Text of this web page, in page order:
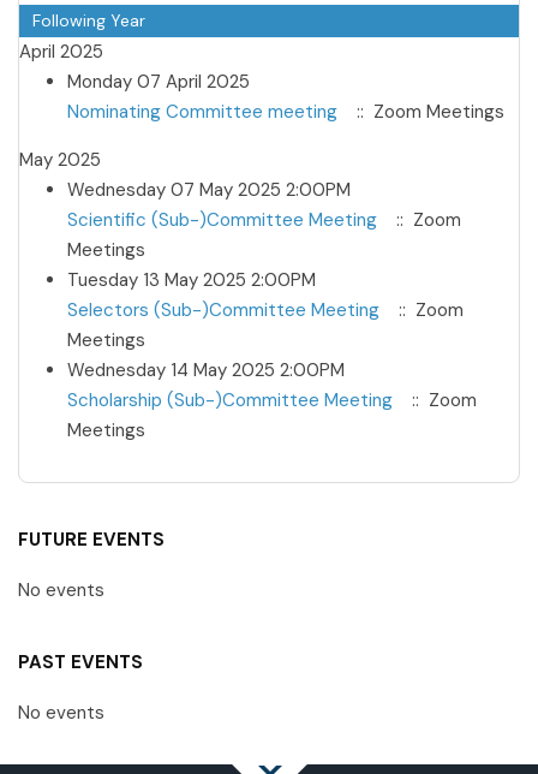
Following Year
April 2025
Monday 07 April 2025
Nominating Committee meeting
:: Zoom Meetings
May 2025
Wednesday 07 May 2025 2:00PM
Scientific (Sub-)Committee Meeting
:: Zoom
Meetings
Tuesday 13 May 2025 2:00PM
Selectors (Sub-)Committee Meeting
:: Zoom
Meetings
Wednesday 14 May 2025 2:00PM
Scholarship (Sub-)Committee Meeting
:: Zoom
Meetings
Pagination List Limit
FUTURE EVENTS
No events
PAST EVENTS
No events